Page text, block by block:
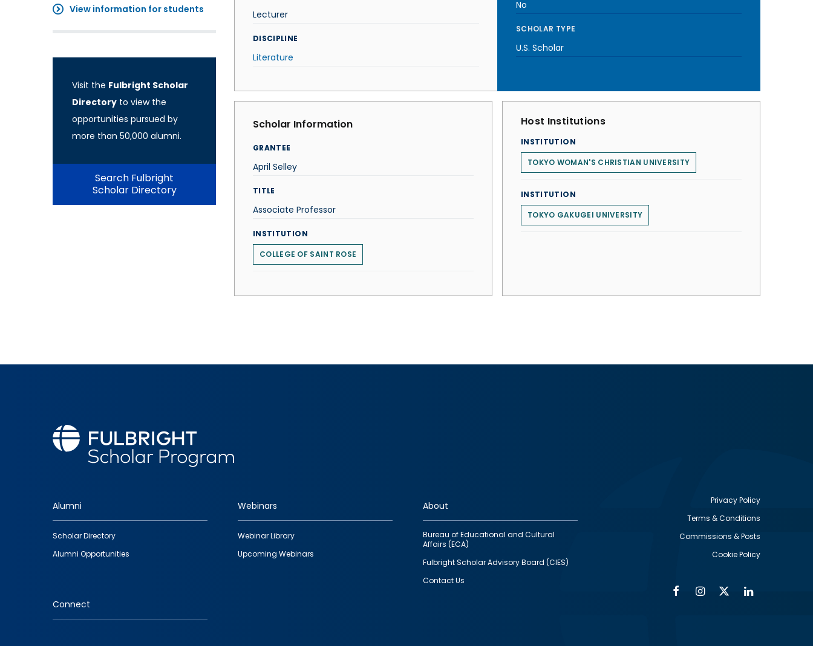
View information for students
Visit the Fulbright Scholar
Directory to view the
opportunities pursued by
more than 50,000 alumni.
Search Fulbright
Scholar Directory
Lecturer
DISCIPLINE
Literature
No
SCHOLAR TYPE
U.S. Scholar
Scholar Information
GRANTEE
April Selley
TITLE
Associate Professor
INSTITUTION
COLLEGE OF SAINT ROSE
Host Institutions
INSTITUTION
TOKYO WOMAN'S CHRISTIAN UNIVERSITY
INSTITUTION
TOKYO GAKUGEI UNIVERSITY
Footer
quick
links
Alumni
Scholar Directory
Alumni Opportunities
Webinars
Webinar Library
Upcoming Webinars
About
Bureau of Educational and Cultural
Affairs (ECA)
Fulbright Scholar Advisory Board (CIES)
Contact Us
Connect
Privacy Policy
Terms & Conditions
Commissions & Posts
Cookie Policy
FacebookInstagram
Twitter